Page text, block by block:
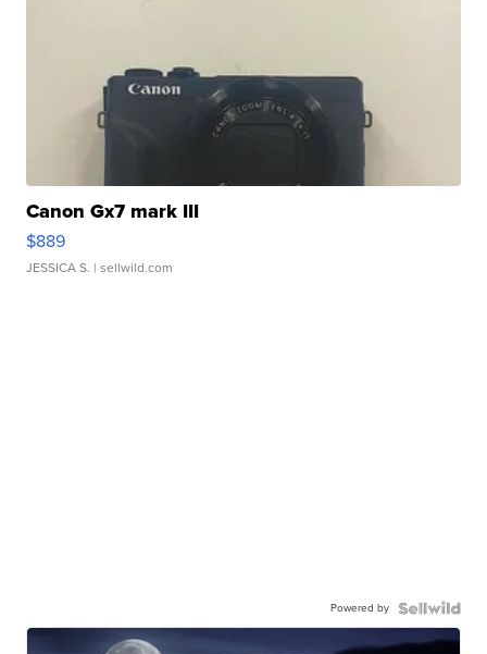
Canon Gx7 mark III
$889
JESSICA S. | sellwild.com
Powered by